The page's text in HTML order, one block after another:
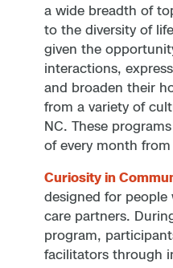
a wide breadth of
to the diversity of
given the
interactions,
and broaden their
from a variety of
NC. These
of every month from
Curiosity in
designed for
care partners.
program,
facilitators through